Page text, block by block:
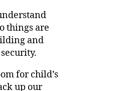
things are
and
for child’s
up our